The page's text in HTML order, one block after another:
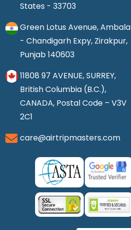
States - 33703
Green Lotus Avenue, Ambala
- Chandigarh Expy, Zirakpur,
Punjab 140603
11808 97 AVENUE, SURREY,
British Columbia (B.C.),
CANADA, Postal Code – V3V
2C1
care@airtripmasters.com